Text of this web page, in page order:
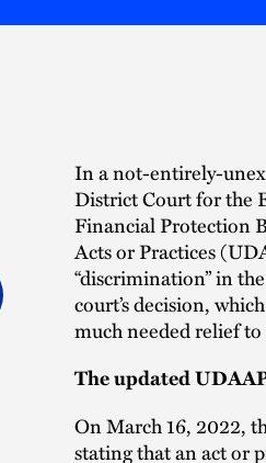
In a not-entirely-
District Court for the
Financial Protection
Acts or Practices
“discrimination” in
court’s decision,
much needed relief
The updated
On March 16, 2022,
stating that an act or